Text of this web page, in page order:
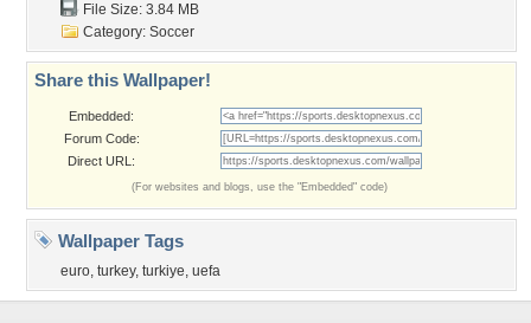
File Size: 3.84 MB
Category: Soccer
Share this Wallpaper!
Embedded:
Forum Code:
Direct URL:
(For websites and blogs, use the "Embedded" code)
Wallpaper Tags
euro, turkey, turkiye, uefa